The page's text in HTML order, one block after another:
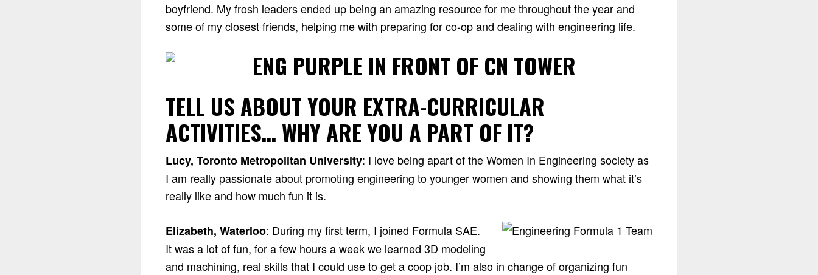
boyfriend. My frosh leaders ended up being an amazing resource for me throughout the year and
some of my closest friends, helping me with preparing for co-op and dealing with engineering life.
TELL US ABOUT YOUR EXTRA-CURRICULAR
ACTIVITIES… WHY ARE YOU A PART OF IT?
Lucy, Toronto Metropolitan University: I love being apart of the Women In Engineering society as
I am really passionate about promoting engineering to younger women and showing them what it’s
really like and how much fun it is.
Elizabeth, Waterloo: During my first term, I joined Formula SAE.
It was a lot of fun, for a few hours a week we learned 3D modeling
and machining, real skills that I could use to get a coop job. I’m also in change of organizing fun